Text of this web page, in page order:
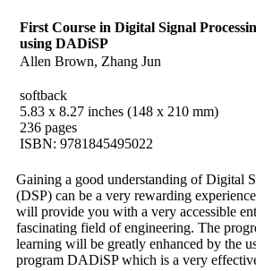
First Course in Digital Signal
using DADiSP
Allen Brown, Zhang Jun
softback
5.83 x 8.27 inches (148 x 210 mm)
236 pages
ISBN: 9781845495022
Gaining a good understanding of Digital
(DSP) can be a very rewarding
will provide you with a very accessible
fascinating field of engineering. The
learning will be greatly enhanced by the
program DADiSP which is a very